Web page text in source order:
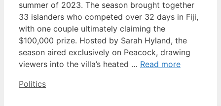
summer of 2023. The season brought together
33 islanders who competed over 32 days in Fiji,
with one couple ultimately claiming the
$100,000 prize. Hosted by Sarah Hyland, the
season aired exclusively on Peacock, drawing
viewers into the villa’s heated … Read more
Categories
Politics